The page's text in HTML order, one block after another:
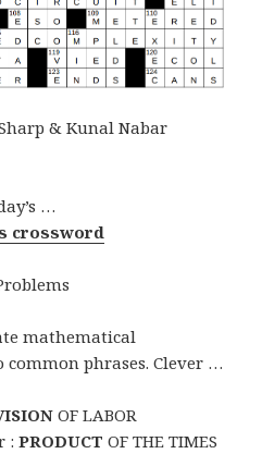
& Kunal Nabar
…
crossword
mathematical
phrases. Clever …
OF LABOR
:PRODUCT OF THE TIMES